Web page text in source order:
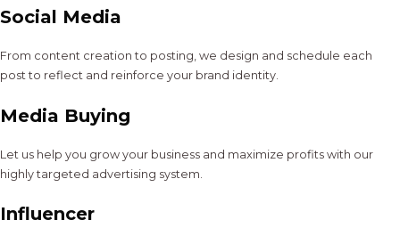
Social Media
From content creation to posting, we design and schedule each
post to reflect and reinforce your brand identity.
Media Buying
Let us help you grow your business and maximize profits with our
highly targeted advertising system.
Influencer